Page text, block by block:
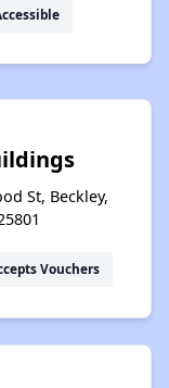
St, Beckley,
Vouchers